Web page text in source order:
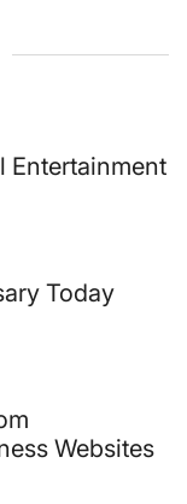
Entertainment
Today
Websites